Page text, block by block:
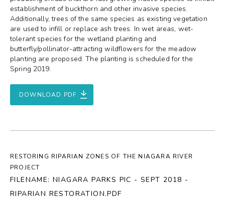
Donations
establishment of buckthorn and other invasive species.
Additionally, trees of the same species as existing vegetation
are used to infill or replace ash trees. In wet areas, wet-
tolerant species for the wetland planting and
butterfly/pollinator-attracting wildflowers for the meadow
planting are proposed. The planting is scheduled for the
Spring 2019.
DOWNLOAD PDF
RESTORING RIPARIAN ZONES OF THE NIAGARA RIVER
PROJECT
FILENAME: NIAGARA PARKS PIC - SEPT 2018 -
RIPARIAN RESTORATION.PDF